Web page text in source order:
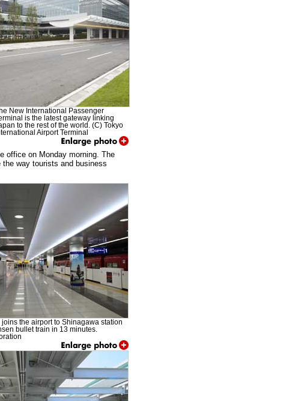
New International Passenger
is the latest gateway linking
to the rest of the world. (C) Tokyo
Airport Terminal
office on Monday morning. The
way tourists and business
the airport to Shinagawa station
bullet train in 13 minutes.